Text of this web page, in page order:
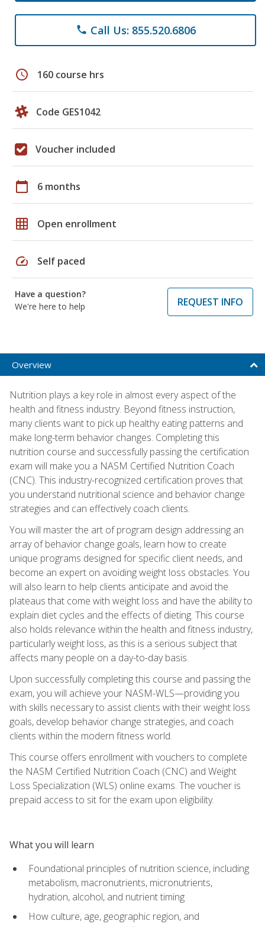
phone Call Us: 855.520.6806
schedule 160 course hrs
Code GES1042
Voucher included
calendar_today 6 months
grid_on Open enrollment
speed Self paced
Have a question?
We're here to help
REQUEST INFO
Overview
Nutrition plays a key role in almost every aspect of the
health and fitness industry. Beyond fitness instruction,
many clients want to pick up healthy eating patterns and
make long-term behavior changes. Completing this
nutrition course and successfully passing the certification
exam will make you a NASM Certified Nutrition Coach
(CNC). This industry-recognized certification proves that
you understand nutritional science and behavior change
strategies and can effectively coach clients.
You will master the art of program design addressing an
array of behavior change goals, learn how to create
unique programs designed for specific client needs, and
become an expert on avoiding weight loss obstacles. You
will also learn to help clients anticipate and avoid the
plateaus that come with weight loss and have the ability to
explain diet cycles and the effects of dieting. This course
also holds relevance within the health and fitness industry,
particularly weight loss, as this is a serious subject that
affects many people on a day-to-day basis.
Upon successfully completing this course and passing the
exam, you will achieve your NASM-WLS—providing you
with skills necessary to assist clients with their weight loss
goals, develop behavior change strategies, and coach
clients within the modern fitness world.
This course offers enrollment with vouchers to complete
the NASM Certified Nutrition Coach (CNC) and Weight
Loss Specialization (WLS) online exams. The voucher is
prepaid access to sit for the exam upon eligibility.
What you will learn
Foundational principles of nutrition science, including
metabolism, macronutrients, micronutrients,
hydration, alcohol, and nutrient timing
How culture, age, geographic region, and